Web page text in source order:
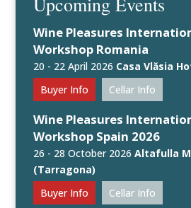
Wine Pleasures
Workshop Romania
20 - 22 April 2026 Casa Vlăsia
Buyer Info
Cellar Info
Wine Pleasures
Workshop Spain 2026
26 - 28 October 2026Altafulla
(Tarragona)
Buyer Info
Cellar Info